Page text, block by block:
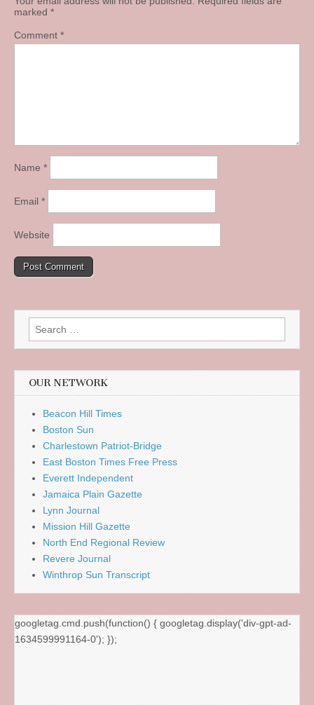
marked *
Comment *
Name *
Email *
Website
Search
for:
OUR NETWORK
Beacon Hill Times
Boston Sun
Charlestown Patriot-Bridge
East Boston Times Free Press
Everett Independent
Jamaica Plain Gazette
Lynn Journal
Mission Hill Gazette
North End Regional Review
Revere Journal
Winthrop Sun Transcript
googletag.cmd.push(function() { googletag.display('div-gpt-ad-
1634599991164-0'); });